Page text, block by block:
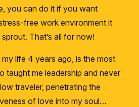
you can do it if you want
free work environment it
That’s all for now!
life 4 years ago, is the most
taught me leadership and never
traveler, penetrating the
of love into my soul…